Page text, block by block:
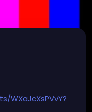
WXaJcXsPVvY?